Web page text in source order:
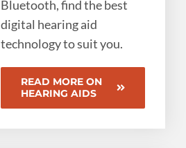
Bluetooth, find the best
digital hearing aid
technology to suit you.
READ MORE ON
HEARING AIDS